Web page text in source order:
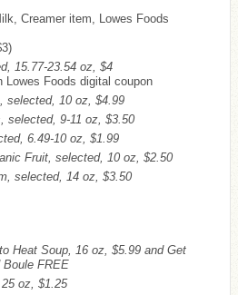
Creamer item, Lowes Foods
15.77-23.54 oz, $4
Lowes Foods digital coupon
selected, 10 oz, $4.99
selected, 9-11 oz, $3.50
6.49-10 oz, $1.99
Fruit, selected, 10 oz, $2.50
selected, 14 oz, $3.50
Heat Soup, 16 oz, $5.99 and Get
Boule FREE
oz, $1.25